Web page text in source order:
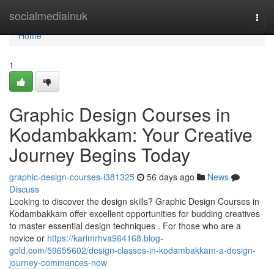
socialmediainuk
Home
Home
1
Graphic Design Courses in
Kodambakkam: Your Creative
Journey Begins Today
graphic-design-courses-i381325 56 days ago
News
Discuss
Looking to discover the design skills? Graphic Design Courses in
Kodambakkam offer excellent opportunities for budding creatives
to master essential design techniques . For those who are a
novice or https://karimrhva964168.blog-
gold.com/59655602/design-classes-in-kodambakkam-a-design-
journey-commences-now